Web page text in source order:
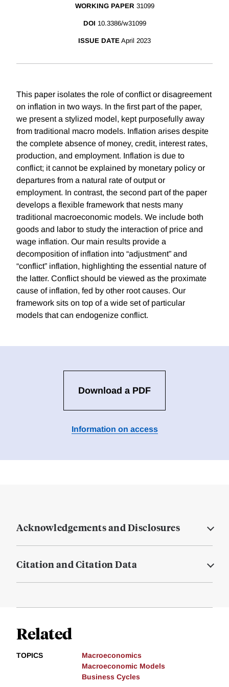
WORKING PAPER 31099
DOI 10.3386/w31099
ISSUE DATE April 2023
This paper isolates the role of conflict or disagreement
on inflation in two ways. In the first part of the paper,
we present a stylized model, kept purposefully away
from traditional macro models. Inflation arises despite
the complete absence of money, credit, interest rates,
production, and employment. Inflation is due to
conflict; it cannot be explained by monetary policy or
departures from a natural rate of output or
employment. In contrast, the second part of the paper
develops a flexible framework that nests many
traditional macroeconomic models. We include both
goods and labor to study the interaction of price and
wage inflation. Our main results provide a
decomposition of inflation into “adjustment” and
“conflict” inflation, highlighting the essential nature of
the latter. Conflict should be viewed as the proximate
cause of inflation, fed by other root causes. Our
framework sits on top of a wide set of particular
models that can endogenize conflict.
Download a PDF
Information on access
Acknowledgements and Disclosures
Citation and Citation Data
Related
TOPICS
Macroeconomics
Macroeconomic Models
Business Cycles